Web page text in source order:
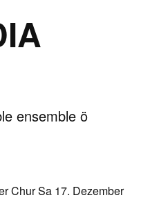
ensemble ö
Chur Sa 17. Dezember